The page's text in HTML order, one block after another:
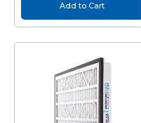
Add to Cart